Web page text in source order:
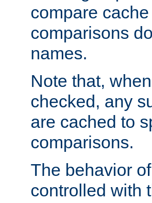
compare
comparisons
names.
Note that,
checked, any
are cached to
comparisons.
The behavior
controlled with